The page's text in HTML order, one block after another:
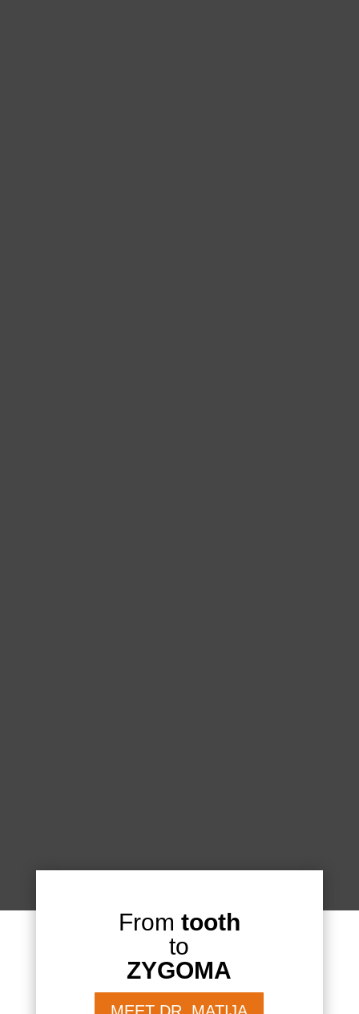
From tooth
to
ZYGOMA